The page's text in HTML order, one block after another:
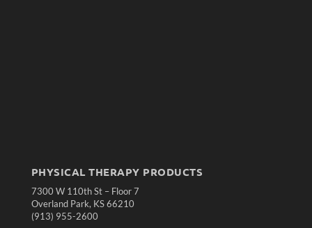
PHYSICAL THERAPY PRODUCTS
7300 W 110th St – Floor 7
Overland Park, KS 66210
(913) 955-2600